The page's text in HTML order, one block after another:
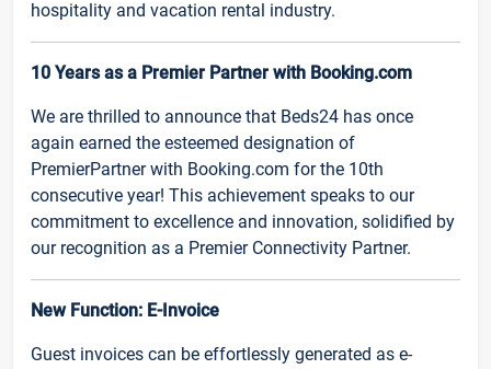
hospitality and vacation rental industry.
10 Years as a Premier Partner with Booking.com
We are thrilled to announce that Beds24 has once
again earned the esteemed designation of
PremierPartner with Booking.com for the 10th
consecutive year! This achievement speaks to our
commitment to excellence and innovation, solidified by
our recognition as a Premier Connectivity Partner.
New Function: E-Invoice
Guest invoices can be effortlessly generated as e-